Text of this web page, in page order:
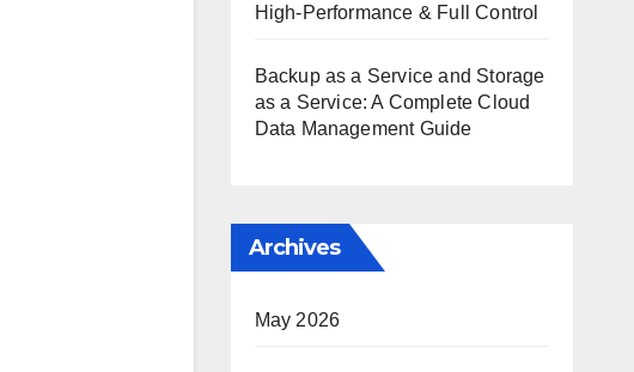
High-Performance & Full Control
Backup as a Service and Storage
as a Service: A Complete Cloud
Data Management Guide
Archives
May 2026